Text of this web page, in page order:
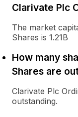
Clarivate Plc
The market
Shares is 1.21B
How many
Shares are
Clarivate Plc
outstanding.